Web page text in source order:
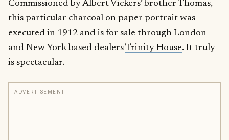
Commissioned by Albert Vickers’ brother Thomas,
this particular charcoal on paper portrait was
executed in 1912 and is for sale through London
and New York based dealersTrinity House. It truly
is spectacular.
ADVERTISEMENT